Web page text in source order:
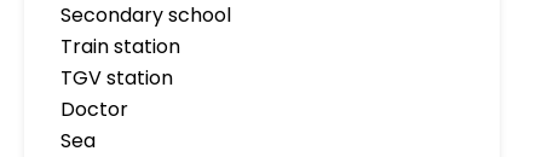
Secondary school
Train station
TGV station
Doctor
Sea